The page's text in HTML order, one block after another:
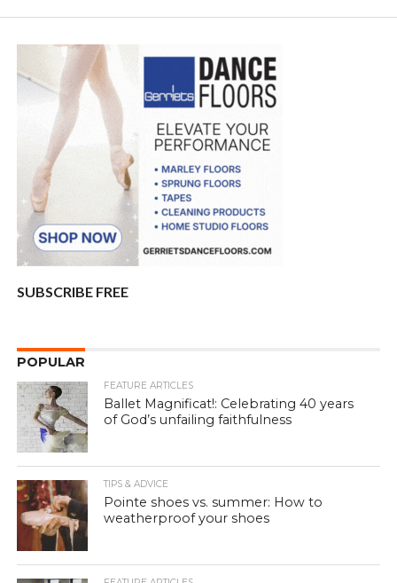
SUBSCRIBE FREE
POPULAR
FEATURE ARTICLES
Ballet Magnificat!: Celebrating 40 years
of God’s unfailing faithfulness
TIPS & ADVICE
Pointe shoes vs. summer: How to
weatherproof your shoes